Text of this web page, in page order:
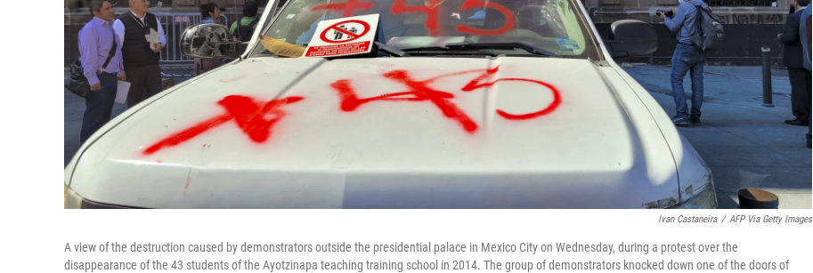
Ivan Castaneira / AFP Via Getty Images
A view of the destruction caused by demonstrators outside the presidential palace in Mexico City on Wednesday, during a protest over the
disappearance of the 43 students of the Ayotzinapa teaching training school in 2014. The group of demonstrators knocked down one of the doors of